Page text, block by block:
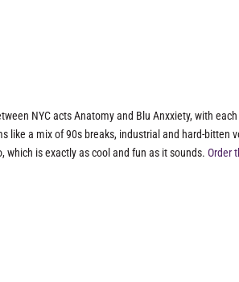
NYC acts Anatomy and Blu Anxxiety, with
like a mix of 90s breaks, industrial and hard-bitten
which is exactly as cool and fun as it sounds.Order